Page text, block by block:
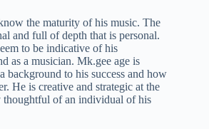
the maturity of his music. The
and full of depth that is personal.
to be indicative of his
as a musician. Mk.gee age is
background to his success and how
He is creative and strategic at the
thoughtful of an individual of his